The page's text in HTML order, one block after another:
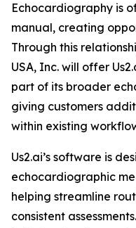
Echocardiography is
manual, creating
Through this
USA, Inc. will offer
part of its broader
giving customers
within existing
Us2.ai’s software is
echocardiographic
helping streamline
consistent